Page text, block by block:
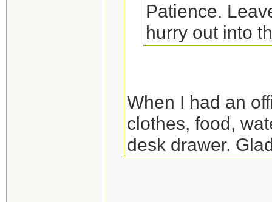
Patience.
hurry out into
When I had an
clothes, food,
desk drawer.